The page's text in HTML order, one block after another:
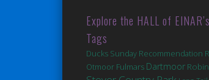
Explore the HALL of EINAR’s
Tags
Ducks Sunday Recommendation
Otmoor Fulmars Dartmoor